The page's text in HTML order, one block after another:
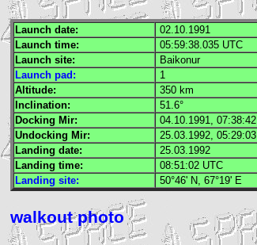
Launch date:
02.10.1991
Launch time:
05:59:38.035 UTC
Launch site:
Baikonur
Launch pad:
1
Altitude:
350 km
Inclination:
51.6°
Docking Mir: 04.10.1991, 07:38:42
Undocking Mir: 25.03.1992, 05:29:03
Landing date:
25.03.1992
Landing time:
08:51:02 UTC
Landing site:
50°46' N, 67°19' E
walkout photo